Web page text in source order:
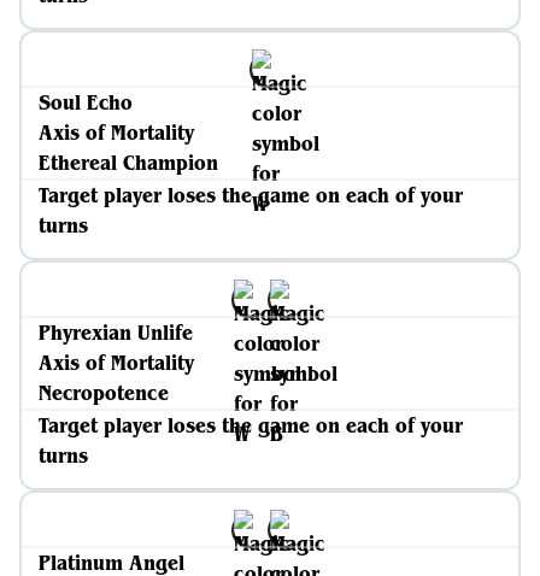
Soul Echo
Axis of Mortality
Ethereal Champion
Target player loses the game on each of your
turns
Phyrexian Unlife
Axis of Mortality
Necropotence
Target player loses the game on each of your
turns
Platinum Angel